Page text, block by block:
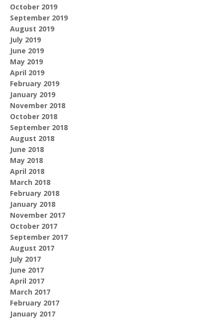
October 2019
September 2019
August 2019
July 2019
June 2019
May 2019
April 2019
February 2019
January 2019
November 2018
October 2018
September 2018
August 2018
June 2018
May 2018
April 2018
March 2018
February 2018
January 2018
November 2017
October 2017
September 2017
August 2017
July 2017
June 2017
April 2017
March 2017
February 2017
January 2017